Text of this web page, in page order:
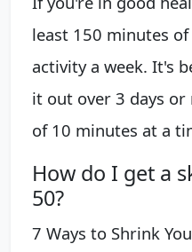
least 150 minutes
activity a week. It's
it out over 3 days
of 10 minutes at a
How do I get a
50?
7 Ways to Shrink